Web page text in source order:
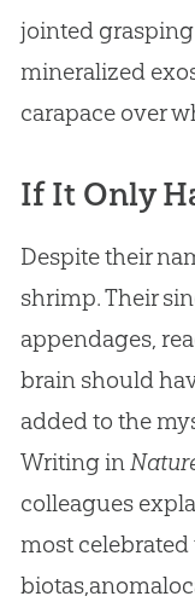
jointed
mineralized
carapace over
If It Only
Despite their
shrimp. Their
appendages,
brain should
added to the
Writing in
colleagues
most